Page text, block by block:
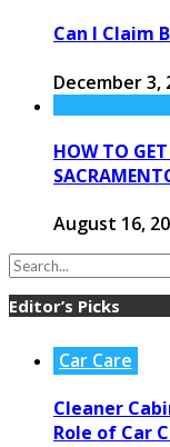
Can I Claim
December 3,
HOW TO
August 16,
Editor’s Picks
Car Care
Cleaner
Role of Car